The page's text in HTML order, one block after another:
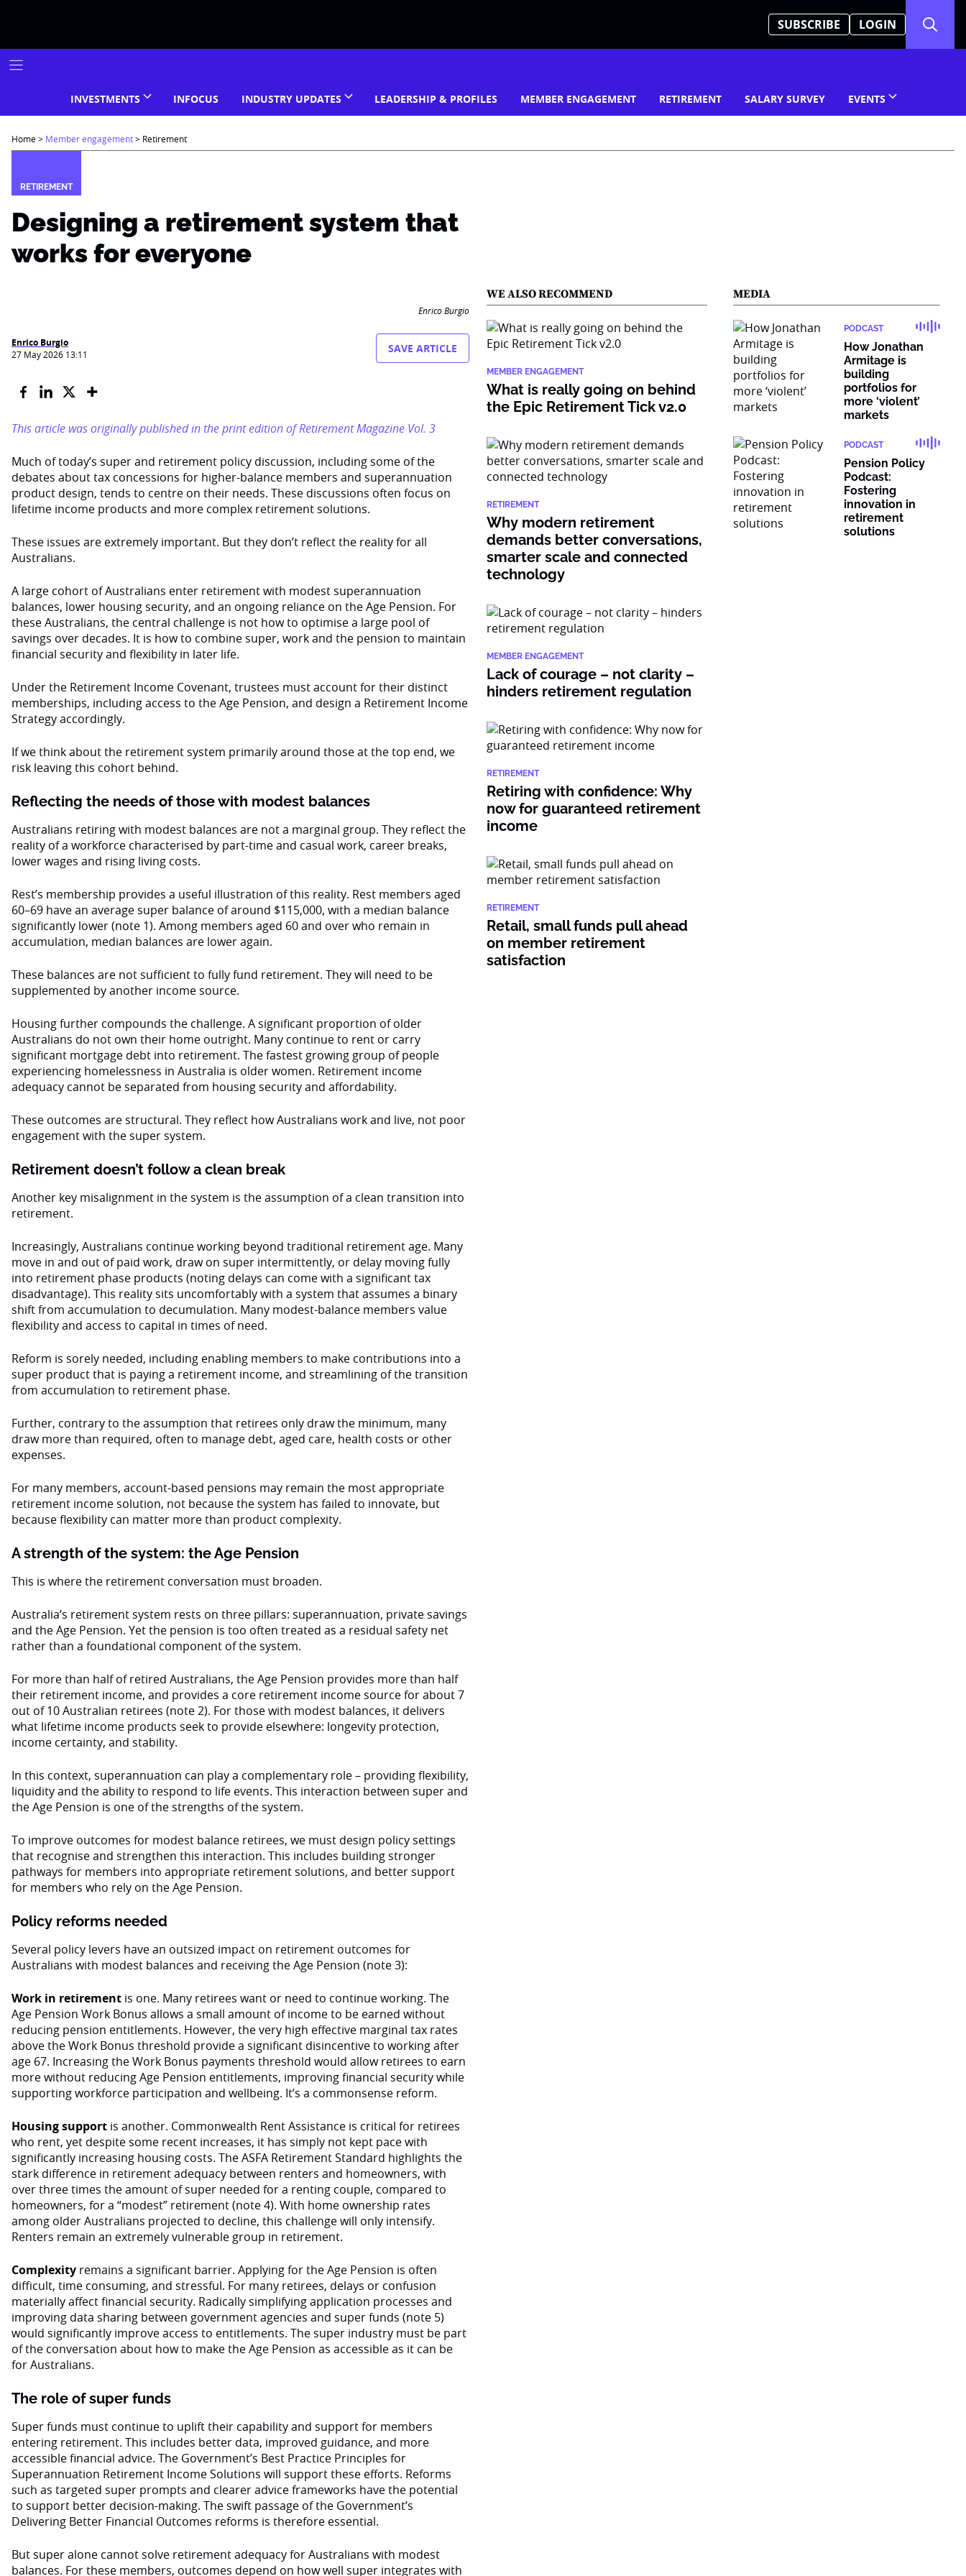
SUBSCRIBE LOGIN
INVESTMENTS INFOCUS INDUSTRY UPDATES LEADERSHIP & PROFILES MEMBER ENGAGEMENT RETIREMENT SALARY SURVEY EVENTS
Home> Member engagement> Retirement
RETIREMENT
Designing a retirement system that
works for everyone
Enrico Burgio
Enrico Burgio
27 May 2026 13:11 SAVE ARTICLE
This article was originally published in the print edition of Retirement Magazine Vol. 3
Much of today’s super and retirement policy discussion, including some of the
debates about tax concessions for higher-balance members and superannuation
product design, tends to centre on their needs. These discussions often focus on
lifetime income products and more complex retirement solutions.
These issues are extremely important. But they don’t reflect the reality for all
Australians.
A large cohort of Australians enter retirement with modest superannuation
balances, lower housing security, and an ongoing reliance on the Age Pension. For
these Australians, the central challenge is not how to optimise a large pool of
savings over decades. It is how to combine super, work and the pension to maintain
financial security and flexibility in later life.
Under the Retirement Income Covenant, trustees must account for their distinct
memberships, including access to the Age Pension, and design a Retirement Income
Strategy accordingly.
If we think about the retirement system primarily around those at the top end, we
risk leaving this cohort behind.
Reflecting the needs of those with modest balances
Australians retiring with modest balances are not a marginal group. They reflect the
reality of a workforce characterised by part-time and casual work, career breaks,
lower wages and rising living costs.
Rest’s membership provides a useful illustration of this reality. Rest members aged
60–69 have an average super balance of around $115,000, with a median balance
significantly lower (note 1). Among members aged 60 and over who remain in
accumulation, median balances are lower again.
These balances are not sufficient to fully fund retirement. They will need to be
supplemented by another income source.
Housing further compounds the challenge. A significant proportion of older
Australians do not own their home outright. Many continue to rent or carry
significant mortgage debt into retirement. The fastest growing group of people
experiencing homelessness in Australia is older women. Retirement income
adequacy cannot be separated from housing security and affordability.
These outcomes are structural. They reflect how Australians work and live, not poor
engagement with the super system.
Retirement doesn’t follow a clean break
Another key misalignment in the system is the assumption of a clean transition into
retirement.
Increasingly, Australians continue working beyond traditional retirement age. Many
move in and out of paid work, draw on super intermittently, or delay moving fully
into retirement phase products (noting delays can come with a significant tax
disadvantage). This reality sits uncomfortably with a system that assumes a binary
shift from accumulation to decumulation. Many modest-balance members value
flexibility and access to capital in times of need.
Reform is sorely needed, including enabling members to make contributions into a
super product that is paying a retirement income, and streamlining of the transition
from accumulation to retirement phase.
Further, contrary to the assumption that retirees only draw the minimum, many
draw more than required, often to manage debt, aged care, health costs or other
expenses.
For many members, account-based pensions may remain the most appropriate
retirement income solution, not because the system has failed to innovate, but
because flexibility can matter more than product complexity.
A strength of the system: the Age Pension
This is where the retirement conversation must broaden.
Australia’s retirement system rests on three pillars: superannuation, private savings
and the Age Pension. Yet the pension is too often treated as a residual safety net
rather than a foundational component of the system.
For more than half of retired Australians, the Age Pension provides more than half
their retirement income, and provides a core retirement income source for about 7
out of 10 Australian retirees (note 2). For those with modest balances, it delivers
what lifetime income products seek to provide elsewhere: longevity protection,
income certainty, and stability.
In this context, superannuation can play a complementary role – providing flexibility,
liquidity and the ability to respond to life events. This interaction between super and
the Age Pension is one of the strengths of the system.
To improve outcomes for modest balance retirees, we must design policy settings
that recognise and strengthen this interaction. This includes building stronger
pathways for members into appropriate retirement solutions, and better support
for members who rely on the Age Pension.
Policy reforms needed
Several policy levers have an outsized impact on retirement outcomes for
Australians with modest balances and receiving the Age Pension (note 3):
Work in retirement is one. Many retirees want or need to continue working. The
Age Pension Work Bonus allows a small amount of income to be earned without
reducing pension entitlements. However, the very high effective marginal tax rates
above the Work Bonus threshold provide a significant disincentive to working after
age 67. Increasing the Work Bonus payments threshold would allow retirees to earn
more without reducing Age Pension entitlements, improving financial security while
supporting workforce participation and wellbeing. It’s a commonsense reform.
Housing support is another. Commonwealth Rent Assistance is critical for retirees
who rent, yet despite some recent increases, it has simply not kept pace with
significantly increasing housing costs. The ASFA Retirement Standard highlights the
stark difference in retirement adequacy between renters and homeowners, with
over three times the amount of super needed for a renting couple, compared to
homeowners, for a “modest” retirement (note 4). With home ownership rates
among older Australians projected to decline, this challenge will only intensify.
Renters remain an extremely vulnerable group in retirement.
Complexity remains a significant barrier. Applying for the Age Pension is often
difficult, time consuming, and stressful. For many retirees, delays or confusion
materially affect financial security. Radically simplifying application processes and
improving data sharing between government agencies and super funds (note 5)
would significantly improve access to entitlements. The super industry must be part
of the conversation about how to make the Age Pension as accessible as it can be
for Australians.
The role of super funds
Super funds must continue to uplift their capability and support for members
entering retirement. This includes better data, improved guidance, and more
accessible financial advice. The Government’s Best Practice Principles for
Superannuation Retirement Income Solutions will support these efforts. Reforms
such as targeted super prompts and clearer advice frameworks have the potential
to support better decision-making. The swift passage of the Government’s
Delivering Better Financial Outcomes reforms is therefore essential.
But super alone cannot solve retirement adequacy for Australians with modest
balances. For these members, outcomes depend on how well super integrates with
WE ALSO RECOMMEND
MEMBER ENGAGEMENT
What is really going on behind
the Epic Retirement Tick v2.0
RETIREMENT
Why modern retirement
demands better conversations,
smarter scale and connected
technology
MEMBER ENGAGEMENT
Lack of courage – not clarity –
hinders retirement regulation
RETIREMENT
Retiring with confidence: Why
now for guaranteed retirement
income
RETIREMENT
Retail, small funds pull ahead
on member retirement
satisfaction
MEDIA
PODCAST
How Jonathan
Armitage is
building
portfolios for
more ‘violent’
markets
PODCAST
Pension Policy
Podcast:
Fostering
innovation in
retirement
solutions